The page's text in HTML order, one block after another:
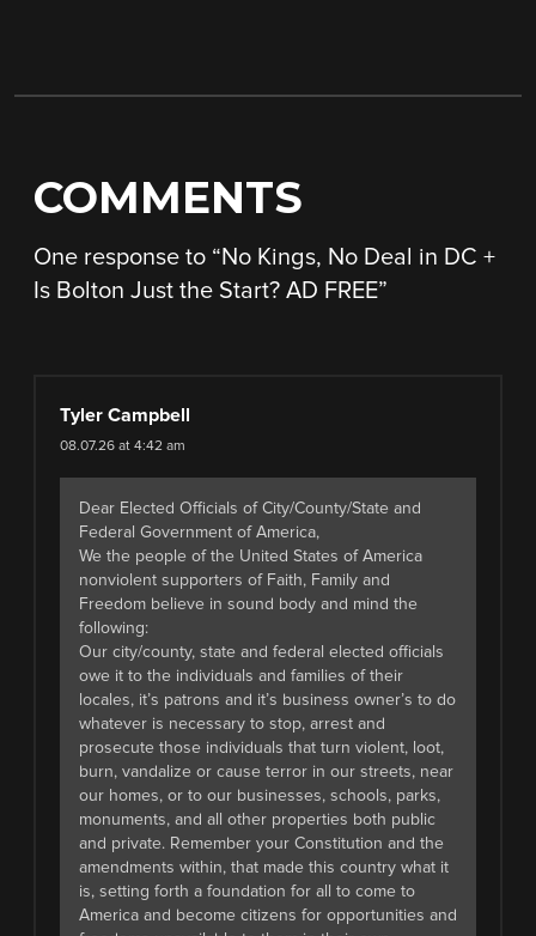
COMMENTS
One response to “ No Kings, No Deal in DC +
Is Bolton Just the Start? AD FREE”
Tyler Campbell
08.07.26 at 4:42 am
Dear Elected Officials of City/County/State and
Federal Government of America,
We the people of the United States of America
nonviolent supporters of Faith, Family and
Freedom believe in sound body and mind the
following:
Our city/county, state and federal elected officials
owe it to the individuals and families of their
locales, it’s patrons and it’s business owner’s to do
whatever is necessary to stop, arrest and
prosecute those individuals that turn violent, loot,
burn, vandalize or cause terror in our streets, near
our homes, or to our businesses, schools, parks,
monuments, and all other properties both public
and private. Remember your Constitution and the
amendments within, that made this country what it
is, setting forth a foundation for all to come to
America and become citizens for opportunities and